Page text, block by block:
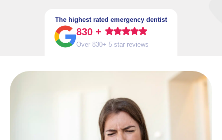
The highest rated emergency dentist
830 +
Over 830+ 5 star reviews